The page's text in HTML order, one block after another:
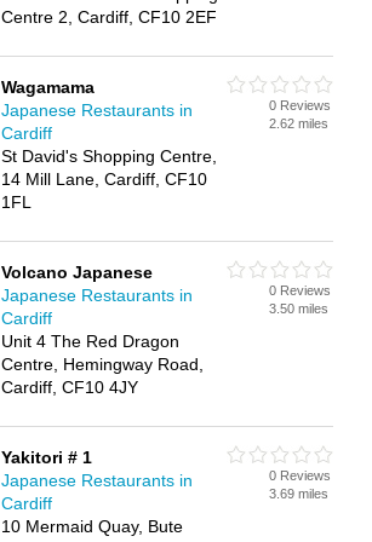
Centre 2, Cardiff, CF10 2EF
Wagamama
Japanese Restaurants in
Cardiff
St David's Shopping Centre,
14 Mill Lane, Cardiff, CF10
1FL
0 Reviews
2.62 miles
Volcano Japanese
Japanese Restaurants in
Cardiff
Unit 4 The Red Dragon
Centre, Hemingway Road,
Cardiff, CF10 4JY
0 Reviews
3.50 miles
Yakitori # 1
Japanese Restaurants in
Cardiff
10 Mermaid Quay, Bute
0 Reviews
3.69 miles